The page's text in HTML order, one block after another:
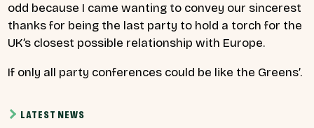
odd because I came wanting to convey our sincerest
thanks for being the last party to hold a torch for the
UK’s closest possible relationship with Europe.
If only all party conferences could be like the Greens’.
LATEST NEWS